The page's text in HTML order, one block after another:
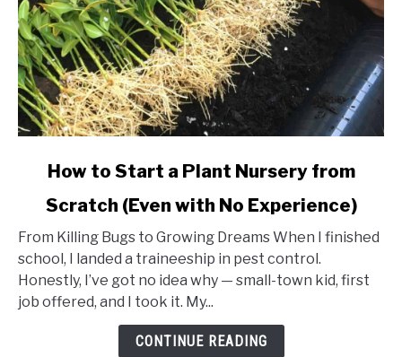
How
to
Start
a
Plant
Nursery
How to Start a Plant Nursery from
Scratch (Even with No Experience)
From Killing Bugs to Growing Dreams When I finished
school, I landed a traineeship in pest control.
Honestly, I’ve got no idea why — small-town kid, first
job offered, and I took it. My...
CONTINUE READING